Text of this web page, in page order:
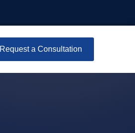
Request a Consultation